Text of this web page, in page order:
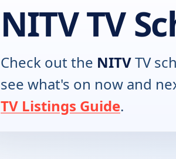
NITV TV
Check out the NITVTV
see what's on now and
TV Listings Guide.